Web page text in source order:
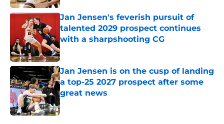
Jan Jensen's feverish pursuit of
talented 2029 prospect continues
with a sharpshooting CG
Published by on Invalid Date
Jan Jensen is on the cusp of landing
a top-25 2027 prospect after some
great news
Published by on Invalid Date